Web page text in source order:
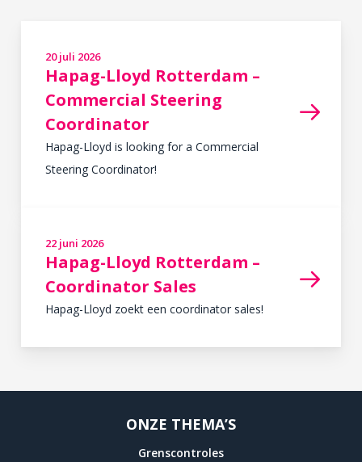
20 juli 2026in
Hapag-Lloyd Rotterdam –
Commercial Steering
Coordinator
Hapag-Lloyd is looking for a Commercial
Steering Coordinator!
READ MORE
22 juni 2026in
Hapag-Lloyd Rotterdam –
Coordinator Sales
Hapag-Lloyd zoekt een coordinator sales!
READ MORE
ONZE THEMA’S
Grenscontroles